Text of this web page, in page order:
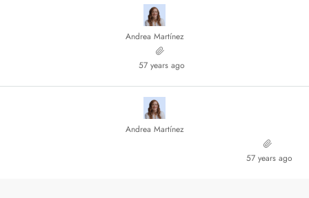
Andrea Martínez
57 years ago
Andrea Martínez
57 years ago